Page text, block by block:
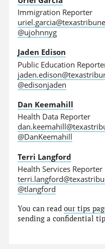
Immigration Reporter
@ujohnnyg
Jaden Edison
Public Education
@edisonjaden
Dan Keemahill
Health Data Reporter
@DanKeemahill
Terri Langford
Health Services Reporter
@tlangford
You can readour tips
sending a confidential